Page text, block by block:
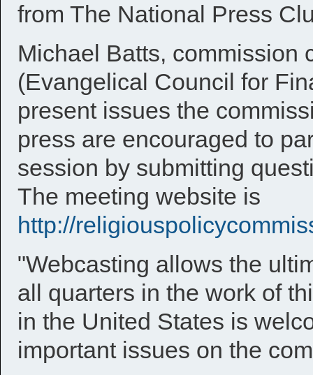
from The National Press
Michael Batts, commission
(Evangelical Council for
present issues the
press are encouraged to
session by submitting
The meeting website is
http://
"Webcasting allows the
all quarters in the work of
in the United States is
important issues on the